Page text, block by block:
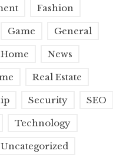
Fashion
Game General
Home News
Real Estate
Security SEO
Technology
Uncategorized